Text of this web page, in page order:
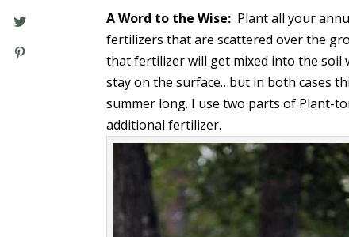
A Word to the Wise: Plant all your
fertilizers that are scattered over the
that fertilizer will get mixed into the soil
stay on the surface…but in both cases
summer long. I use two parts of Plant-
additional fertilizer.